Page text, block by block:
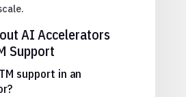
AI Accelerators
Support
support in an